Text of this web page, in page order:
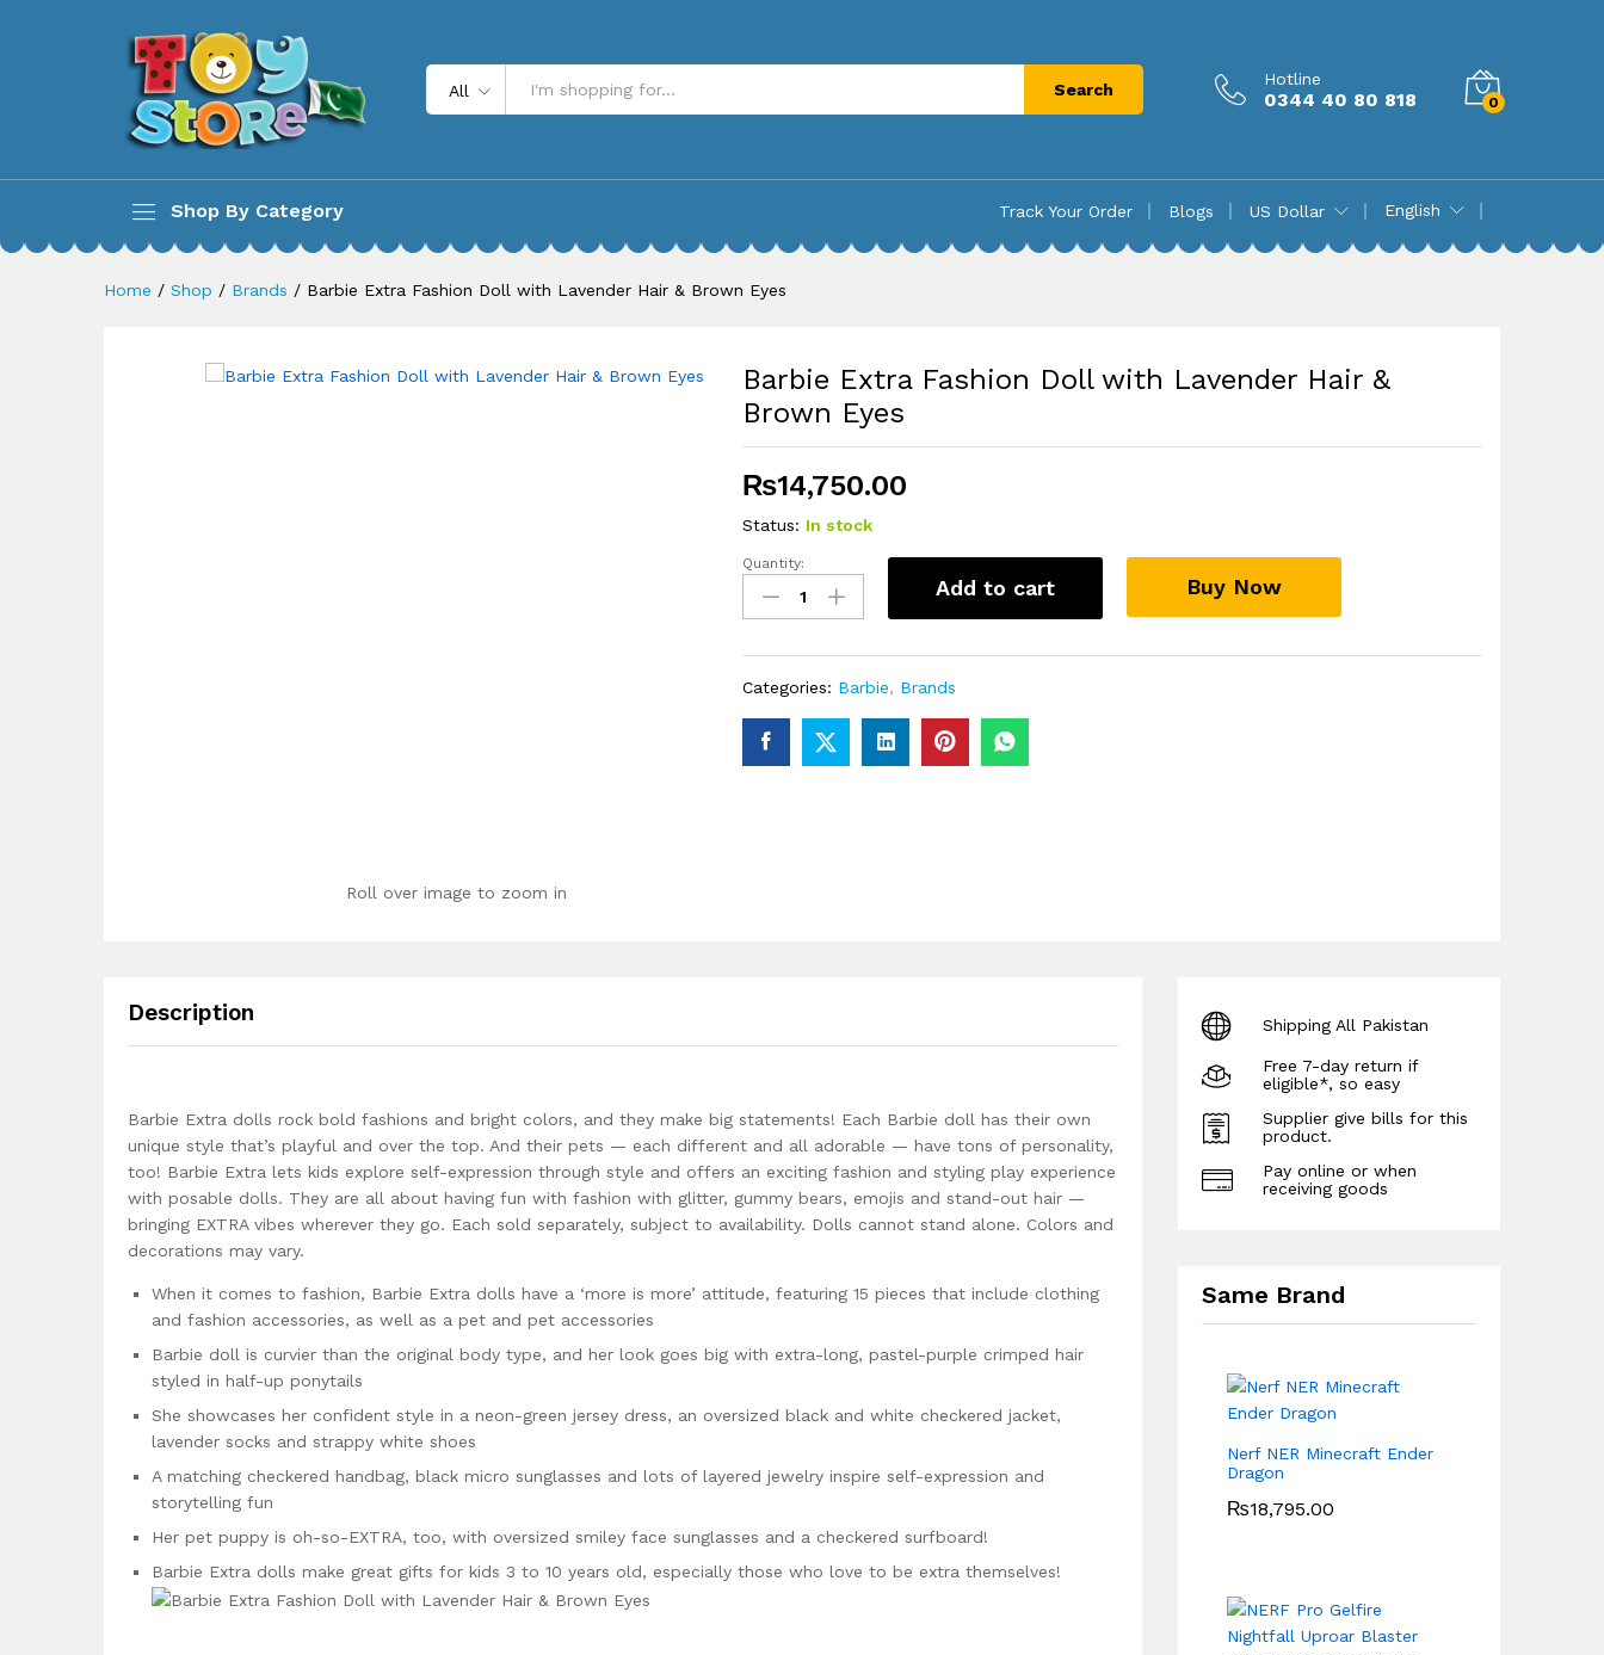
All Search
Hotline
0344 40 80 818 0
Shop By Category Track Your Order Blogs US Dollar English
Home / Shop / Brands / Barbie Extra Fashion Doll with Lavender Hair & Brown Eyes
Roll over image to zoom in
Barbie Extra Fashion Doll with Lavender Hair &
Brown Eyes
₨14,750.00
Status: In stock
Barbie
Extra
Fashion
Lavender
Quantity:
Add to cart Buy Now
Categories: Barbie, Brands
Description
Barbie Extra dolls rock bold fashions and bright colors, and they make big statements! Each Barbie doll has their own
unique style that’s playful and over the top. And their pets — each different and all adorable — have tons of personality,
too! Barbie Extra lets kids explore self-expression through style and offers an exciting fashion and styling play experience
with posable dolls. They are all about having fun with fashion with glitter, gummy bears, emojis and stand-out hair —
bringing EXTRA vibes wherever they go. Each sold separately, subject to availability. Dolls cannot stand alone. Colors and
decorations may vary.
When it comes to fashion, Barbie Extra dolls have a ‘more is more’ attitude, featuring 15 pieces that include clothing
and fashion accessories, as well as a pet and pet accessories
Barbie doll is curvier than the original body type, and her look goes big with extra-long, pastel-purple crimped hair
styled in half-up ponytails
She showcases her confident style in a neon-green jersey dress, an oversized black and white checkered jacket,
lavender socks and strappy white shoes
A matching checkered handbag, black micro sunglasses and lots of layered jewelry inspire self-expression and
storytelling fun
Her pet puppy is oh-so-EXTRA, too, with oversized smiley face sunglasses and a checkered surfboard!
Barbie Extra dolls make great gifts for kids 3 to 10 years old, especially those who love to be extra themselves!
Shipping All Pakistan
Free 7-day return if
eligible*, so easy
Supplier give bills for this
product.
Pay online or when
receiving goods
Same Brand
Nerf NER Minecraft Ender
Dragon
₨18,795.00
Barbie Extra Fashion Doll with Lavender Hair & Brown Eyes
Description